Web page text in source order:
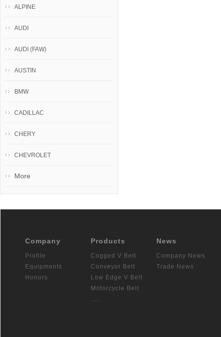
ALPINE
AUDI
AUDI (FAW)
AUSTIN
BMW
CADILLAC
CHERY
CHEVROLET
More
Company
Profile
Equipments
Honors
Products
Cogged V Belt
Conveyor Belt
Low Edge V Belt
Motorcycle Belt
.....
News
Company News
Trade News